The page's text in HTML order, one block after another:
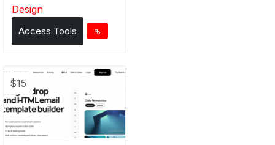
Design
Access Tools
$15